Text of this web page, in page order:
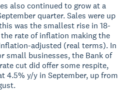
also continued to grow at a
quarter. Sales were up
was the smallest rise in 18-
rate of inflation making the
adjusted (real terms). In
small businesses, the Bank of
cut did offer some respite,
4.5% y/y in September, up from